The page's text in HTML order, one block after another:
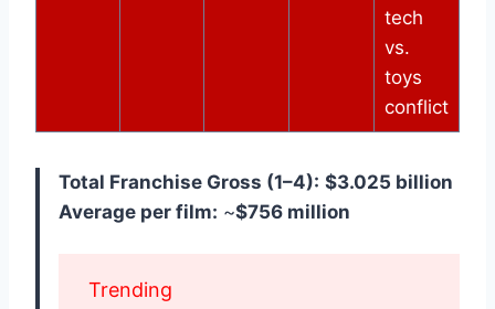
tech
vs.
toys
conflict
Total Franchise Gross (1–4): $3.025 billion
Average per film: ~$756 million
Trending